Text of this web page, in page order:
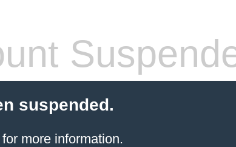
suspended.
more information.